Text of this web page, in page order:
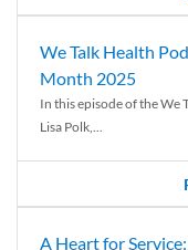
We Talk Health
Month 2025
In this episode of the We
Lisa Polk,...
A Heart for